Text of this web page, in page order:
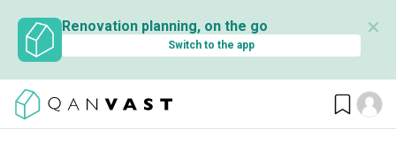
Renovation planning, on the go
Switch to the app
✕